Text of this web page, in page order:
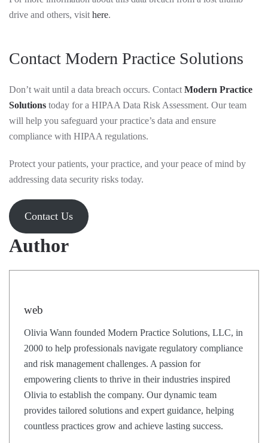
drive and others, visit here.
Contact Modern Practice Solutions
Don’t wait until a data breach occurs. Contact Modern Practice
Solutions today for a HIPAA Data Risk Assessment. Our team
will help you safeguard your practice’s data and ensure
compliance with HIPAA regulations.
Protect your patients, your practice, and your peace of mind by
addressing data security risks today.
Contact Us
Author
web
Olivia Wann founded Modern Practice Solutions, LLC, in
2000 to help professionals navigate regulatory compliance
and risk management challenges. A passion for
empowering clients to thrive in their industries inspired
Olivia to establish the company. Our dynamic team
provides tailored solutions and expert guidance, helping
countless practices grow and achieve lasting success.